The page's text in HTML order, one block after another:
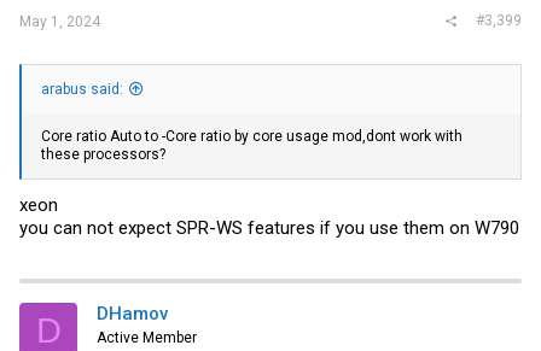
May 1, 2024 #3,399
arabus said:
Core ratio Auto to -Core ratio by core usage mod,dont work with
these processors?
xeon
you can not expect SPR-WS features if you use them on W790
D DHamov
Active Member